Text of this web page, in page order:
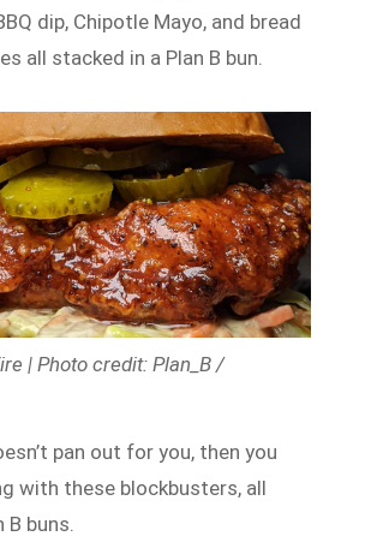
dip, Chipotle Mayo, and bread
all stacked in a Plan B bun.
| Photo credit: Plan_B /
pan out for you, then you
with these blockbusters, all
buns.